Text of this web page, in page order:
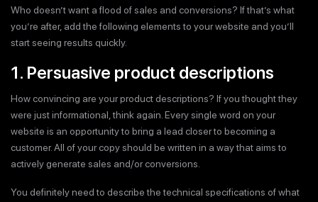
Who doesn’t want a flood of sales and conversions? If that’s what
you’re after, add the following elements to your website and you’ll
start seeing results quickly.
1. Persuasive product descriptions
How convincing are your product descriptions? If you thought they
were just informational, think again. Every single word on your
website is an opportunity to bring a lead closer to becoming a
customer. All of your copy should be written in a way that aims to
actively generate sales and/or conversions.
You definitely need to describe the technical specifications of what